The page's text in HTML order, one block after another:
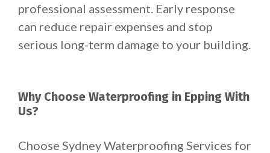
professional assessment. Early response
can reduce repair expenses and stop
serious long-term damage to your building.
Why Choose Waterproofing in Epping With
Us?
Choose Sydney Waterproofing Services for